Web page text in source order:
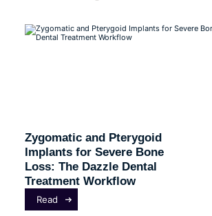
Zygomatic and Pterygoid
Implants for Severe Bone
Loss: The Dazzle Dental
Treatment Workflow
Read